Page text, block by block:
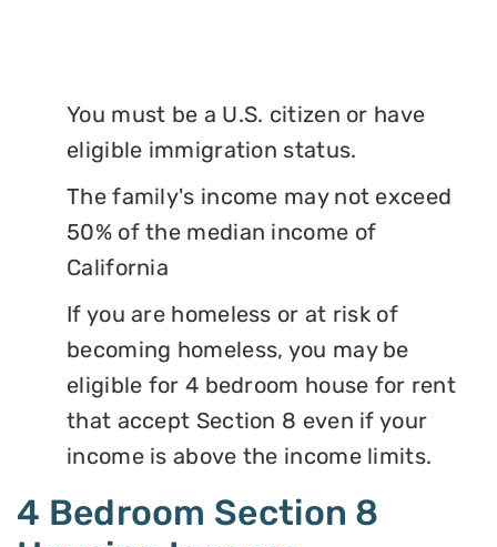
You must be a U.S. citizen or have
eligible immigration status.
The family's income may not exceed
50% of the median income of
California
If you are homeless or at risk of
becoming homeless, you may be
eligible for 4 bedroom house for rent
that accept Section 8 even if your
income is above the income limits.
4 Bedroom Section 8